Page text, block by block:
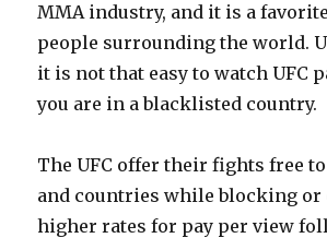
MMA industry, and it is a
people surrounding the world.
it is not that easy to watch UFC
you are in a blacklisted country.
The UFC offer their fights free
and countries while blocking
higher rates for pay per view